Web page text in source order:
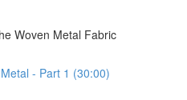
Woven Metal Fabric
- Part 1 (30:00)